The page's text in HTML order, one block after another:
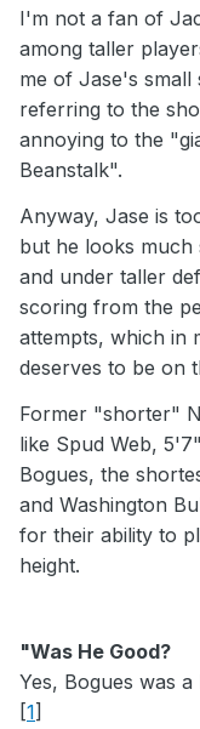
I'm not a fan of
among taller
me of Jase's small
referring to the
annoying to the
Beanstalk".
Anyway, Jase is
but he looks
and under taller
scoring from the
attempts, which in
deserves to be on
Former "shorter"
like Spud Web,
Bogues, the
and Washington
for their ability to
height.
"Was He Good?
Yes, Bogues was
[1]